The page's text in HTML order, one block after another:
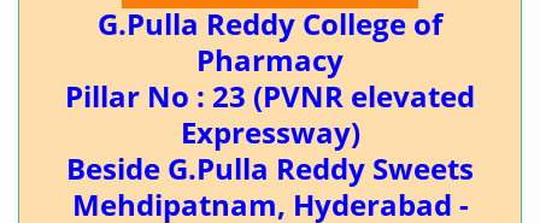
G.Pulla Reddy College of
Pharmacy
Pillar No : 23 (PVNR elevated
Expressway)
Beside G.Pulla Reddy Sweets
Mehdipatnam, Hyderabad -